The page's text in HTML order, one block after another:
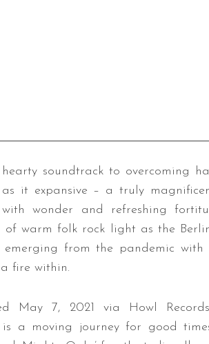
hearty soundtrack to overcoming
as it expansive – a truly
with wonder and refreshing
of warm folk rock light as the
emerging from the pandemic
fire within.
May 7, 2021 via Howl
is a moving journey for good